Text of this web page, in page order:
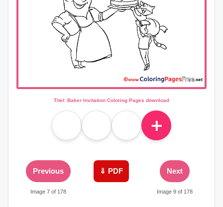
Titel: Baker Invitation Coloring Pages download
＋
Previous
Image 7 of 178
⇓ PDF Next
Image 9 of 178